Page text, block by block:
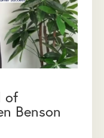
of
Benson